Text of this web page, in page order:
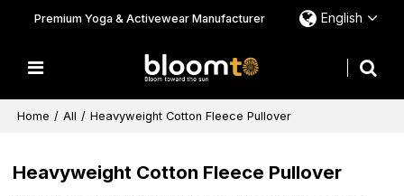
Premium Yoga & Activewear Manufacturer English
Home / All / Heavyweight Cotton Fleece Pullover
Heavyweight Cotton Fleece Pullover